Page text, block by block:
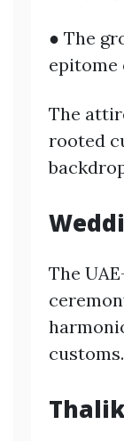
● The
epitome
The
rooted
The
customs.